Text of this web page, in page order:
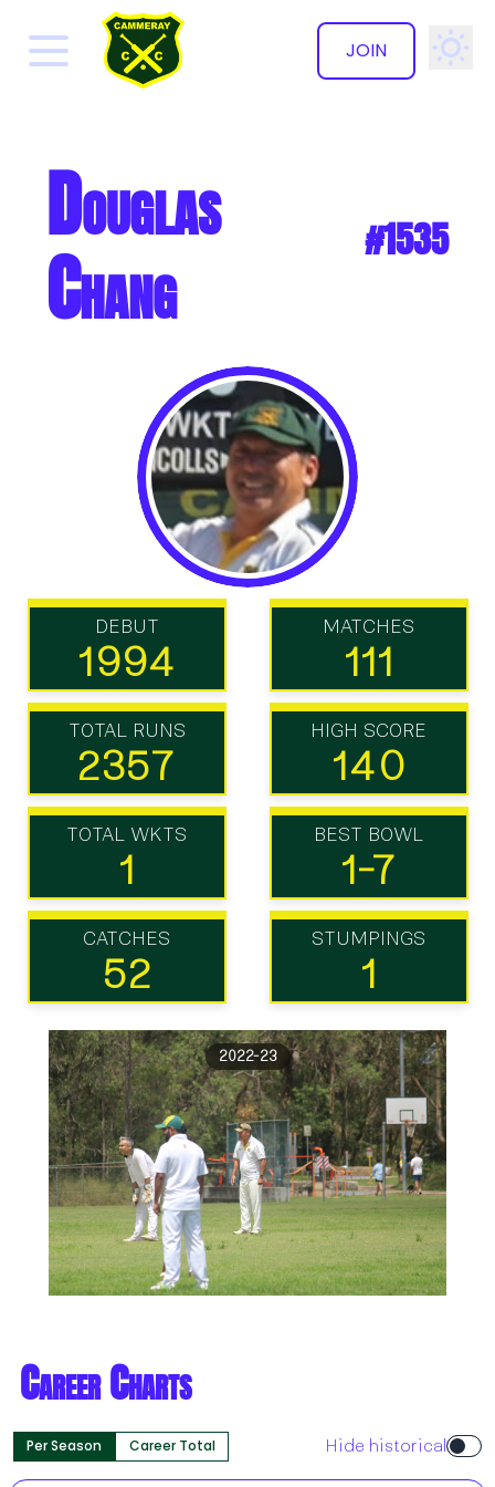
JOIN
Douglas
Chang #1535
DEBUT
1994
MATCHES
111
TOTAL RUNS
2357
HIGH SCORE
140
TOTAL WKTS
1
BEST BOWL
1-7
CATCHES
52
STUMPINGS
1
2022-23
Career Charts
Per Season Career Total Hide historical